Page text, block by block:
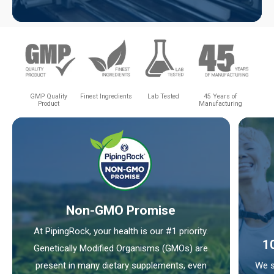
GMP Quality
Product
Finest Ingredients Lab Tested
45 Years of
Manufacturing
Non-GMO Promise
At PipingRock, your health is our #1 priority.
Genetically Modified Organisms (GMOs) are
present in many dietary supplements, even
We